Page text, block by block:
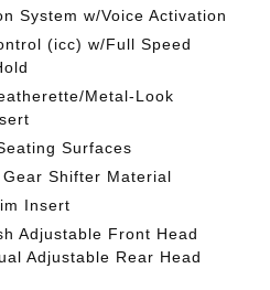
System w/Voice Activation
(icc) w/Full Speed
Metal-Look
Surfaces
Shifter Material
Insert
Adjustable Front Head
Adjustable Rear Head